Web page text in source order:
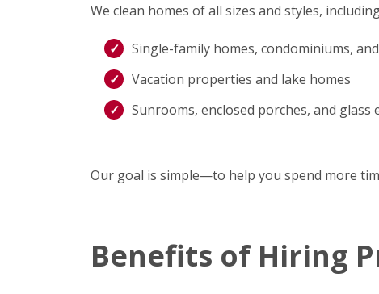
We clean homes of all sizes and styles,
Single-family homes, condominiums,
Vacation properties and lake homes
Sunrooms, enclosed porches, and glass
Our goal is simple—to help you spend more
Benefits of Hiring